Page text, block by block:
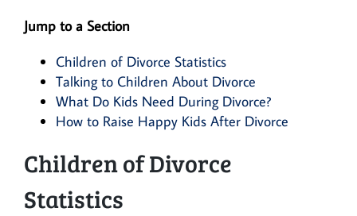
Jump to a Section
Children of Divorce Statistics
Talking to Children About Divorce
What Do Kids Need During Divorce?
How to Raise Happy Kids After Divorce
Children of Divorce
Statistics